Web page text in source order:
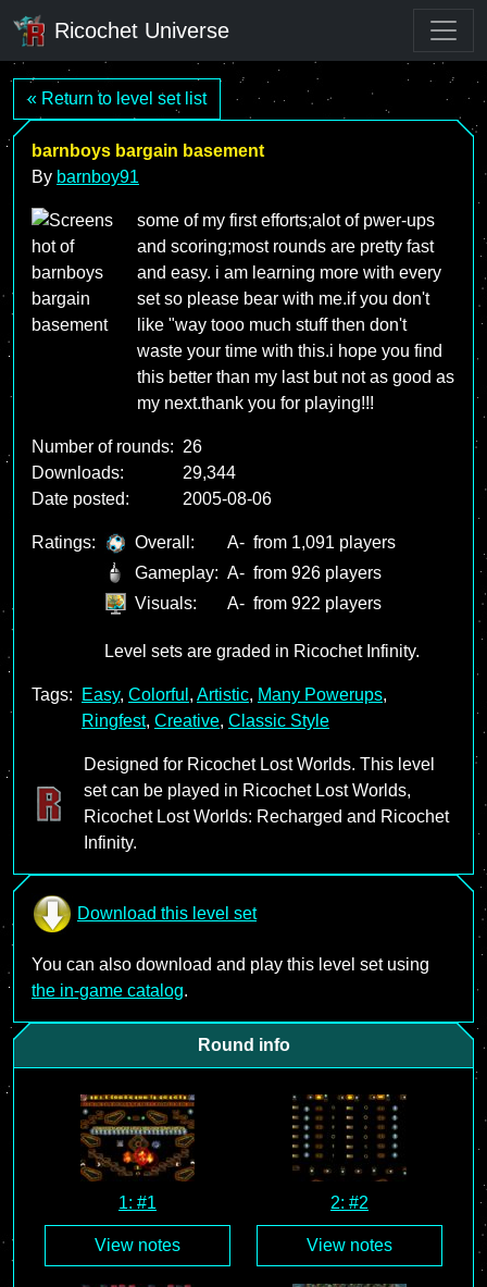
Ricochet Universe
« Return to level set list
barnboys bargain basement
By barnboy91
some of my first efforts;alot of pwer-ups
and scoring;most rounds are pretty fast
and easy. i am learning more with every
set so please bear with me.if you don't
like "way tooo much stuff then don't
waste your time with this.i hope you find
this better than my last but not as good as
my next.thank you for playing!!!
Number of rounds: 26
Downloads:
29,344
Date posted:
2005-08-06
Ratings: Overall: A- from 1,091 players
Gameplay: A- from 926 players
Visuals:
A- from 922 players
Level sets are graded in Ricochet Infinity.
Tags: Easy, Colorful , Artistic, Many Powerups,
Ringfest, Creative, Classic Style
Designed for Ricochet Lost Worlds. This level
set can be played in Ricochet Lost Worlds,
Ricochet Lost Worlds: Recharged and Ricochet
Infinity.
Download this level set
You can also download and play this level set using
the in-game catalog.
Round info
1: #1
View notes
2: #2
View notes